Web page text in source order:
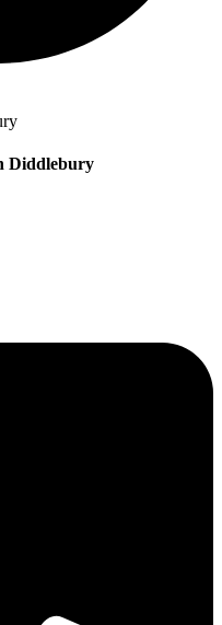
Diddlebury​